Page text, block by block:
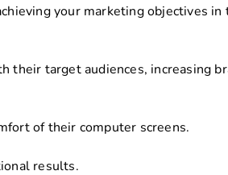
your marketing objectives
their target audiences, increasing
of their computer screens.
results.